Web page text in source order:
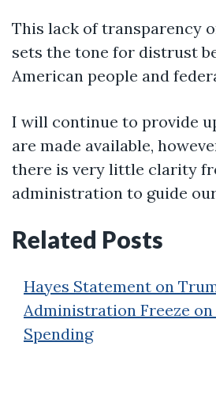
This lack of transparency
sets the tone for distrust
American people and
I will continue to provide
are made available,
there is very little clarity
administration to guide
Related Posts
Hayes Statement on
Administration Freeze
Spending